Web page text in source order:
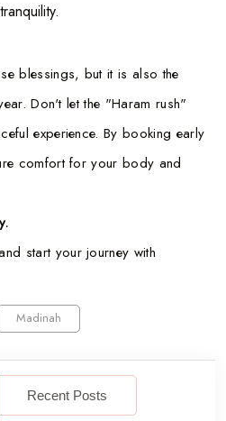
blessings, but it is also the
Don't let the "Haram rush"
experience. By booking early
comfort for your body and
start your journey with
Madinah
Recent Posts